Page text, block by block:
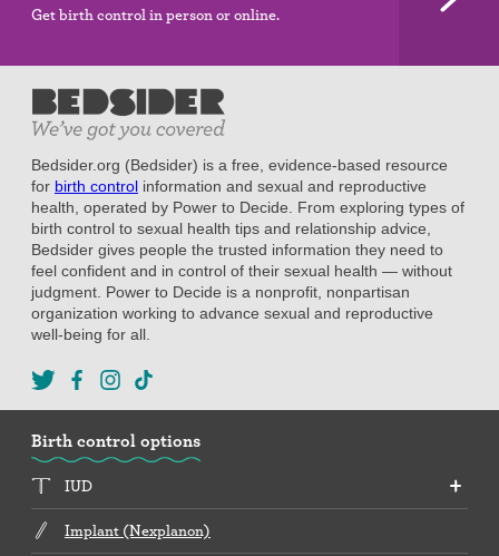
Get birth control in person or online.
Bedsider.org (Bedsider) is a free, evidence-based resource
for birth control information and sexual and reproductive
health, operated by Power to Decide. From exploring types of
birth control to sexual health tips and relationship advice,
Bedsider gives people the trusted information they need to
feel confident and in control of their sexual health — without
judgment. Power to Decide is a nonprofit, nonpartisan
organization working to advance sexual and reproductive
well-being for all.
Birth control options
IUD
Implant (Nexplanon)